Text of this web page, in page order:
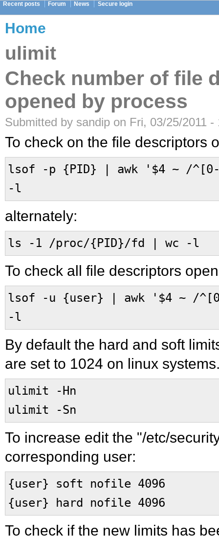
Recent posts Forum News Secure login
Home
ulimit
Check number of file
opened by process
Submitted by sandip on Fri, 03/25/2011 -
To check on the file descriptors
lsof -p {PID} | awk '$4 ~ /
-l
alternately:
ls -1 /proc/{PID}/fd | wc -l
To check all file descriptors
lsof -u {user} | awk '$4 ~ /
-l
By default the hard and soft
are set to 1024 on linux
ulimit -Hn
ulimit -Sn
To increase edit the "/etc/
corresponding user:
{user} soft nofile 4096
{user} hard nofile 4096
To check if the new limits has